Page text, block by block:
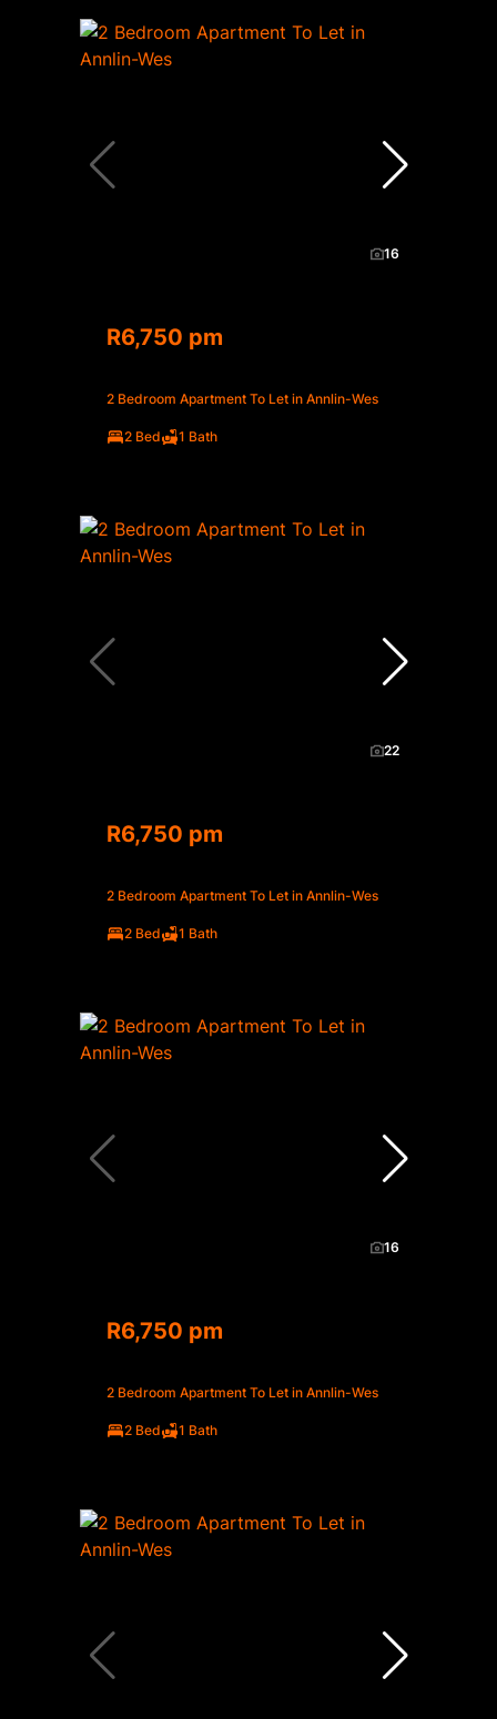
16
R6,750 pm
2 Bedroom Apartment To Let in Annlin-Wes
2 Bed 1 Bath
22
R6,750 pm
2 Bedroom Apartment To Let in Annlin-Wes
2 Bed 1 Bath
16
R6,750 pm
2 Bedroom Apartment To Let in Annlin-Wes
2 Bed 1 Bath